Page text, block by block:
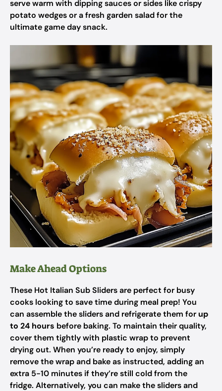
serve warm with dipping sauces or sides like crispy
potato wedges or a fresh garden salad for the
ultimate game day snack.
Make Ahead Options
These Hot Italian Sub Sliders are perfect for busy
cooks looking to save time during meal prep! You
can assemble the sliders and refrigerate them for up
to 24 hours before baking. To maintain their quality,
cover them tightly with plastic wrap to prevent
drying out. When you’re ready to enjoy, simply
remove the wrap and bake as instructed, adding an
extra 5-10 minutes if they’re still cold from the
fridge. Alternatively, you can make the sliders and